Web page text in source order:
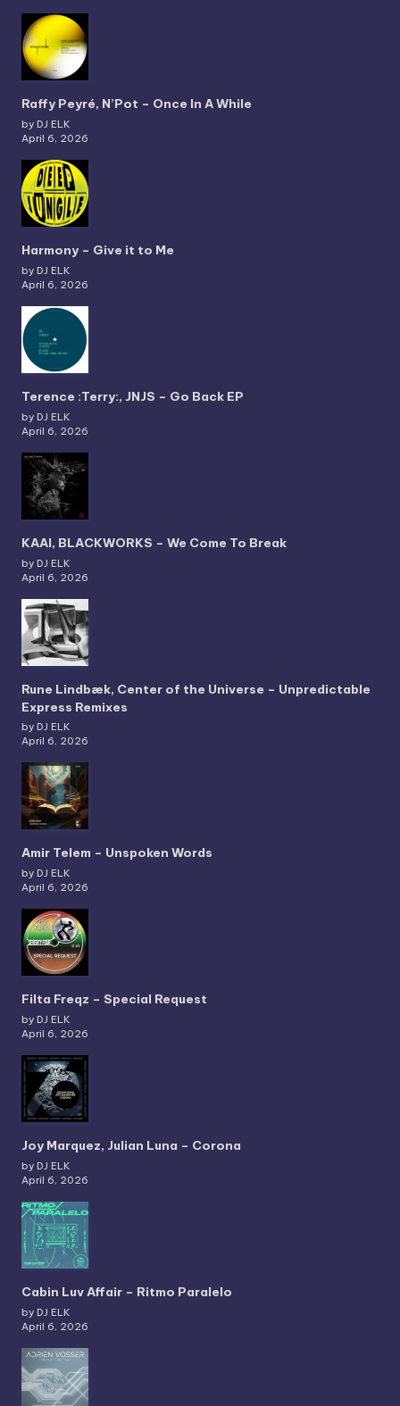
Raffy Peyré, N’Pot – Once In A While
by DJ ELK
April 6, 2026
Harmony – Give it to Me
by DJ ELK
April 6, 2026
Terence :Terry:, JNJS – Go Back EP
by DJ ELK
April 6, 2026
KAAI, BLACKWORKS – We Come To Break
by DJ ELK
April 6, 2026
Rune Lindbæk, Center of the Universe – Unpredictable
Express Remixes
by DJ ELK
April 6, 2026
Amir Telem – Unspoken Words
by DJ ELK
April 6, 2026
Filta Freqz – Special Request
by DJ ELK
April 6, 2026
Joy Marquez, Julian Luna – Corona
by DJ ELK
April 6, 2026
Cabin Luv Affair – Ritmo Paralelo
by DJ ELK
April 6, 2026